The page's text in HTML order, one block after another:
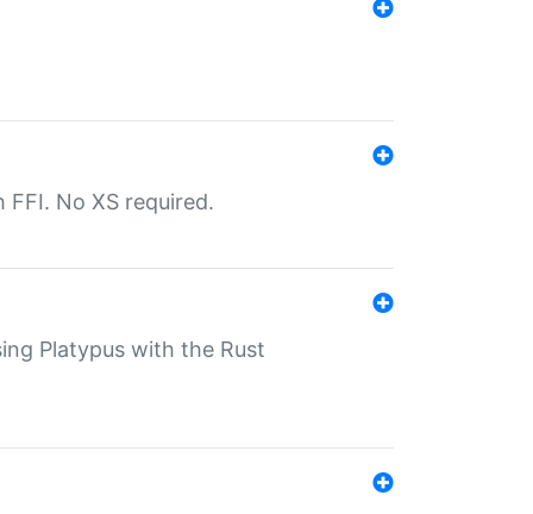
No XS required.
Platypus with the Rust